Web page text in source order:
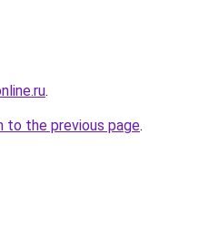
.
to the previous page.